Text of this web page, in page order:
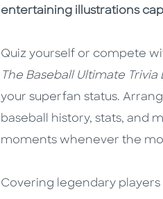
entertaining illustrations
Quiz yourself or compete
The Baseball Ultimate Trivia
your superfan status.
baseball history, stats, and
moments whenever the
Covering legendary players